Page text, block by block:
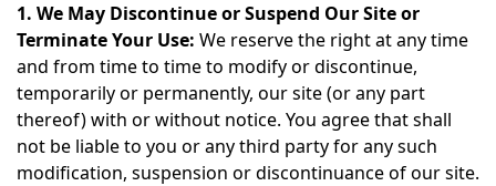
1. We May Discontinue or Suspend Our Site or
Terminate Your Use: We reserve the right at any time
and from time to time to modify or discontinue,
temporarily or permanently, our site (or any part
thereof) with or without notice. You agree that shall
not be liable to you or any third party for any such
modification, suspension or discontinuance of our site.